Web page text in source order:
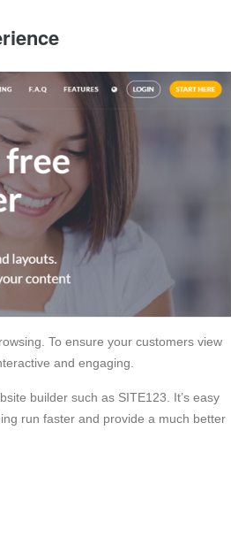
To ensure your customers view
and engaging.
builder such as SITE123. It’s easy
run faster and provide a much better